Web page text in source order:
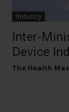
Industry
Inter-
Device
The Health